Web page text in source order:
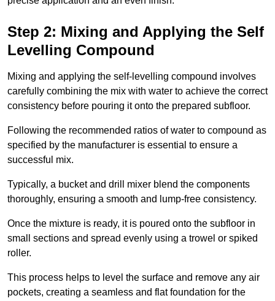
Step 2: Mixing and Applying the Self
Levelling Compound
Mixing and applying the self-levelling compound involves
carefully combining the mix with water to achieve the correct
consistency before pouring it onto the prepared subfloor.
Following the recommended ratios of water to compound as
specified by the manufacturer is essential to ensure a
successful mix.
Typically, a bucket and drill mixer blend the components
thoroughly, ensuring a smooth and lump-free consistency.
Once the mixture is ready, it is poured onto the subfloor in
small sections and spread evenly using a trowel or spiked
roller.
This process helps to level the surface and remove any air
pockets, creating a seamless and flat foundation for the